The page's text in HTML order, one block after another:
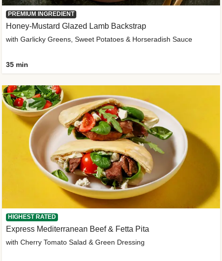
PREMIUM INGREDIENT
Honey-Mustard Glazed Lamb Backstrap
with Garlicky Greens, Sweet Potatoes & Horseradish Sauce
35 min
HIGHEST RATED
Express Mediterranean Beef & Fetta Pita
with Cherry Tomato Salad & Green Dressing